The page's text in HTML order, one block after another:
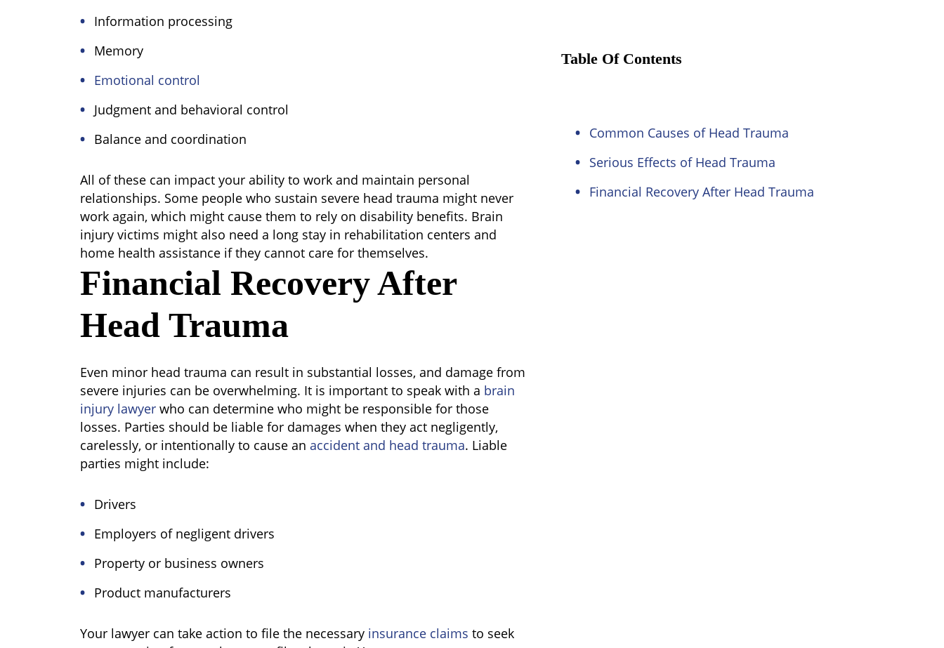
Information processing
Memory
Emotional control
Judgment and behavioral control
Balance and coordination
All of these can impact your ability to work and maintain personal
relationships. Some people who sustain severe head trauma might never
work again, which might cause them to rely on disability benefits. Brain
injury victims might also need a long stay in rehabilitation centers and
home health assistance if they cannot care for themselves.
Financial Recovery After
Head Trauma
Even minor head trauma can result in substantial losses, and damage from
severe injuries can be overwhelming. It is important to speak with a brain
injury lawyer who can determine who might be responsible for those
losses. Parties should be liable for damages when they act negligently,
carelessly, or intentionally to cause an accident and head trauma. Liable
parties might include:
Drivers
Employers of negligent drivers
Property or business owners
Product manufacturers
Your lawyer can take action to file the necessary insurance claims to seek
Table Of Contents
Common Causes of Head Trauma
Serious Effects of Head Trauma
Financial Recovery After Head Trauma